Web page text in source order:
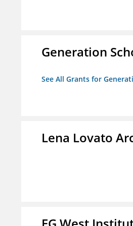
Generation
See All Grants for
Lena Lovato